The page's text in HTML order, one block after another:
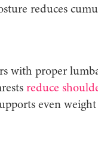
reduces
with proper
reduce
even weight